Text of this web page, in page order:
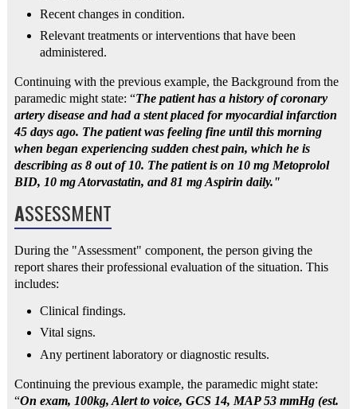
Recent changes in condition.
Relevant treatments or interventions that have been
administered.
Continuing with the previous example, the Background from the
paramedic might state: “The patient has a history of coronary
artery disease and had a stent placed for myocardial infarction
45 days ago. The patient was feeling fine until this morning
when began experiencing sudden chest pain, which he is
describing as 8 out of 10. The patient is on 10 mg Metoprolol
BID, 10 mg Atorvastatin, and 81 mg Aspirin daily."
ASSESSMENT
During the "Assessment" component, the person giving the
report shares their professional evaluation of the situation. This
includes:
Clinical findings.
Vital signs.
Any pertinent laboratory or diagnostic results.
Continuing the previous example, the paramedic might state:
“On exam, 100kg, Alert to voice, GCS 14, MAP 53 mmHg (est.